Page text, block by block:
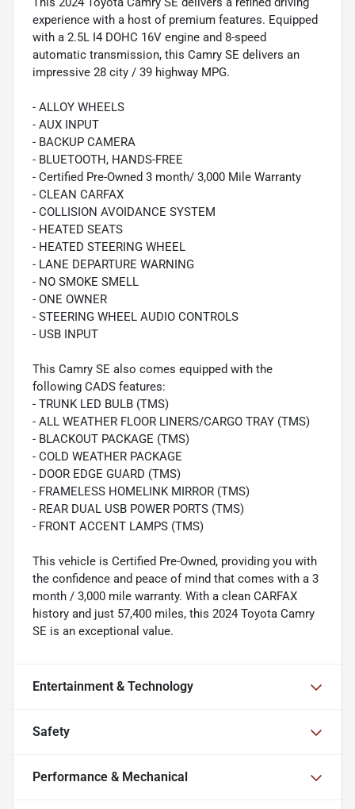
experience with a host of premium features. Equipped
with a 2.5L I4 DOHC 16V engine and 8-speed
automatic transmission, this Camry SE delivers an
impressive 28 city / 39 highway MPG.
- ALLOY WHEELS
- AUX INPUT
- BACKUP CAMERA
- BLUETOOTH, HANDS-FREE
- Certified Pre-Owned 3 month/ 3,000 Mile Warranty
- CLEAN CARFAX
- COLLISION AVOIDANCE SYSTEM
- HEATED SEATS
- HEATED STEERING WHEEL
- LANE DEPARTURE WARNING
- NO SMOKE SMELL
- ONE OWNER
- STEERING WHEEL AUDIO CONTROLS
- USB INPUT
This Camry SE also comes equipped with the
following CADS features:
- TRUNK LED BULB (TMS)
- ALL WEATHER FLOOR LINERS/CARGO TRAY (TMS)
- BLACKOUT PACKAGE (TMS)
- COLD WEATHER PACKAGE
- DOOR EDGE GUARD (TMS)
- FRAMELESS HOMELINK MIRROR (TMS)
- REAR DUAL USB POWER PORTS (TMS)
- FRONT ACCENT LAMPS (TMS)
This vehicle is Certified Pre-Owned, providing you with
the confidence and peace of mind that comes with a 3
month / 3,000 mile warranty. With a clean CARFAX
history and just 57,400 miles, this 2024 Toyota Camry
SE is an exceptional value.
Entertainment & Technology
Safety
Performance & Mechanical